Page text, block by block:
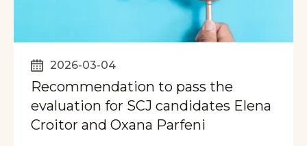
2026-03-04
Recommendation to pass the
evaluation for SCJ candidates Elena
Croitor and Oxana Parfeni